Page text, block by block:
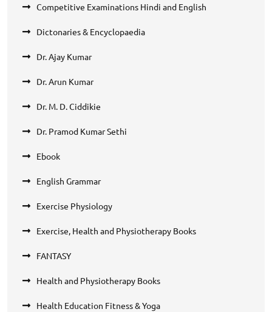
Competitive Examinations Hindi and English
Dictonaries & Encyclopaedia
Dr. Ajay Kumar
Dr. Arun Kumar
Dr. M. D. Ciddikie
Dr. Pramod Kumar Sethi
Ebook
English Grammar
Exercise Physiology
Exercise, Health and Physiotherapy Books
FANTASY
Health and Physiotherapy Books
Health Education Fitness & Yoga